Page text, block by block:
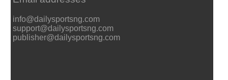
info@dailysportsng.com
support@dailysportsng.com
publisher@dailysportsng.com